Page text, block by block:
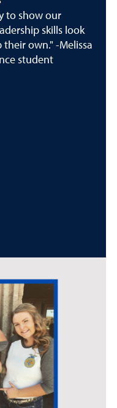
to show our
skills look
own." -Melissa
student